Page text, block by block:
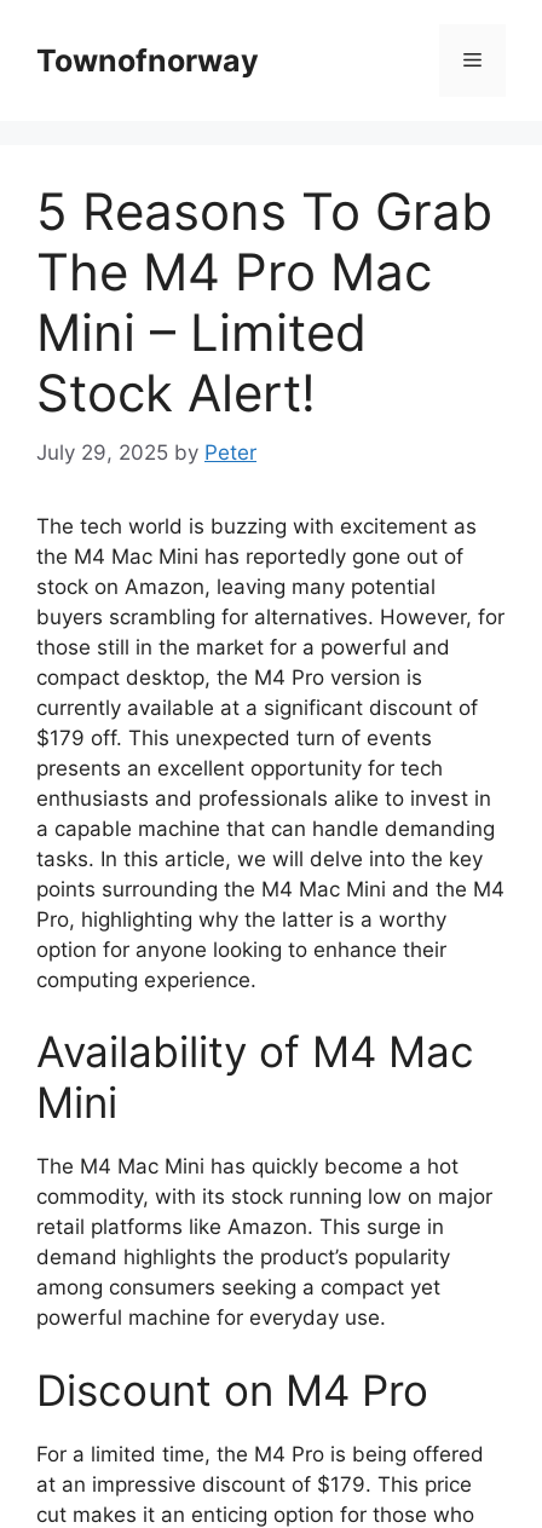
contentTownofnorway Menu
5 Reasons To Grab
The M4 Pro Mac
Mini – Limited
Stock Alert!
July 29, 2025 by Peter
The tech world is buzzing with excitement as
the M4 Mac Mini has reportedly gone out of
stock on Amazon, leaving many potential
buyers scrambling for alternatives. However, for
those still in the market for a powerful and
compact desktop, the M4 Pro version is
currently available at a significant discount of
$179 off. This unexpected turn of events
presents an excellent opportunity for tech
enthusiasts and professionals alike to invest in
a capable machine that can handle demanding
tasks. In this article, we will delve into the key
points surrounding the M4 Mac Mini and the M4
Pro, highlighting why the latter is a worthy
option for anyone looking to enhance their
computing experience.
Availability of M4 Mac
Mini
The M4 Mac Mini has quickly become a hot
commodity, with its stock running low on major
retail platforms like Amazon. This surge in
demand highlights the product’s popularity
among consumers seeking a compact yet
powerful machine for everyday use.
Discount on M4 Pro
For a limited time, the M4 Pro is being offered
at an impressive discount of $179. This price
cut makes it an enticing option for those who